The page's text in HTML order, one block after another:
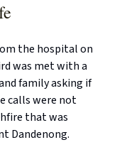
the hospital on
was met with a
family asking if
calls were not
that was
Dandenong.